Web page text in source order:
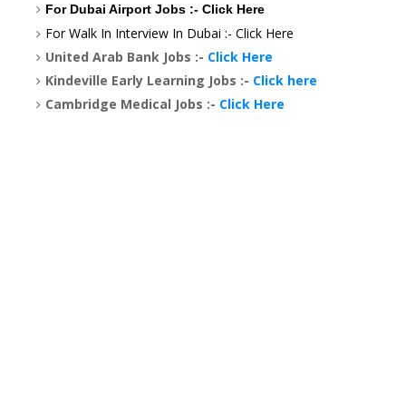
For Dubai Airport Jobs :- Click Here
For Walk In Interview In Dubai :- Click Here
United Arab Bank Jobs :- Click Here
Kindeville Early Learning Jobs :- Click here
Cambridge Medical Jobs :- Click Here